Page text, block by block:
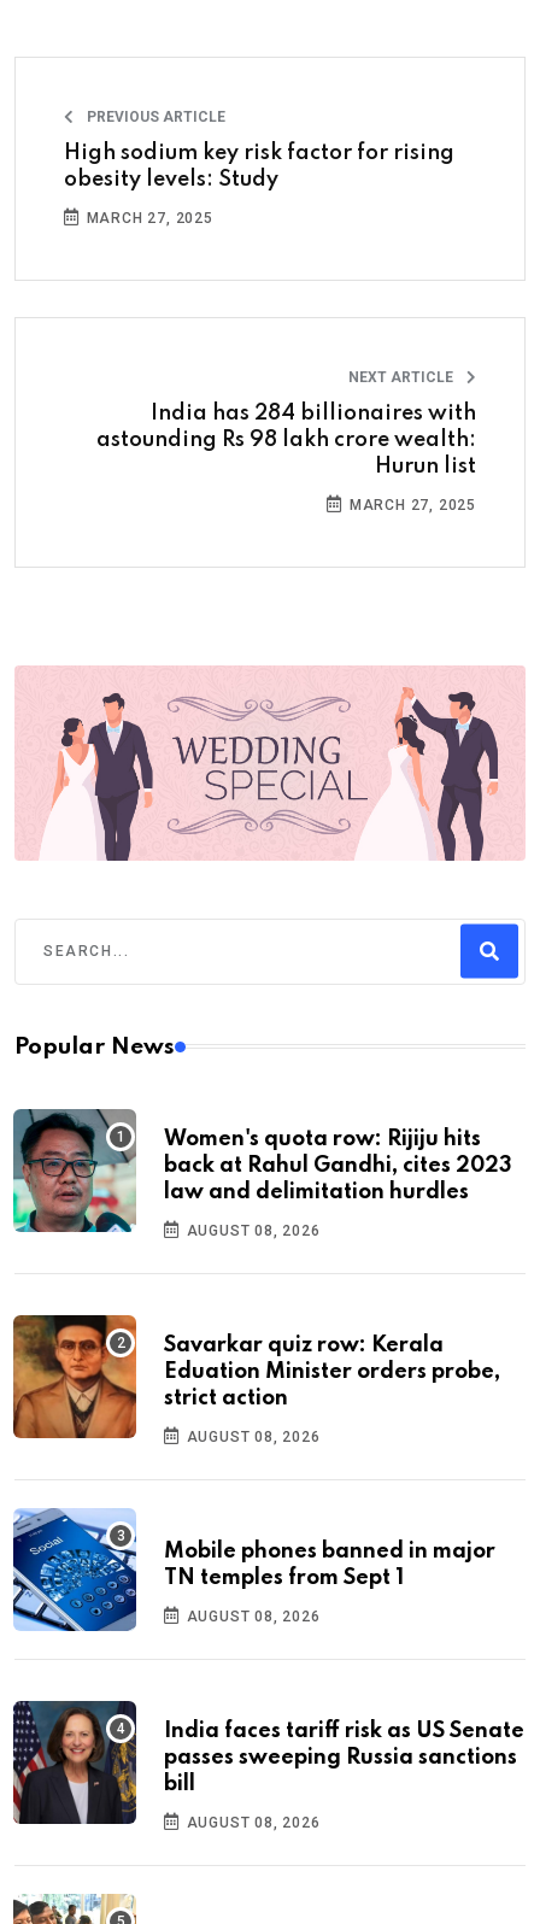
PREVIOUS ARTICLE
High sodium key risk factor for rising
obesity levels: Study
MARCH 27, 2025
NEXT ARTICLE
India has 284 billionaires with
astounding Rs 98 lakh crore wealth:
Hurun list
MARCH 27, 2025
Popular News
Women's quota row: Rijiju hits
back at Rahul Gandhi, cites 2023
law and delimitation hurdles
AUGUST 08, 2026
Savarkar quiz row: Kerala
Eduation Minister orders probe,
strict action
AUGUST 08, 2026
Mobile phones banned in major
TN temples from Sept 1
AUGUST 08, 2026
India faces tariff risk as US Senate
passes sweeping Russia sanctions
bill
AUGUST 08, 2026